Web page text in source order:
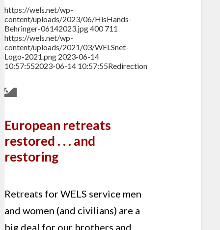
https://wels.net/wp-
content/uploads/2023/06/HisHands-
Behringer-06142023.jpg400 711
https://wels.net/wp-
content/uploads/2021/03/WELSnet-
Logo-2021.png 2023-06-14
10:57:552023-06-14 10:57:55Redirection
European retreats
restored . . . and
restoring
Retreats for WELS service men
and women (and civilians) are a
big deal for our brothers and